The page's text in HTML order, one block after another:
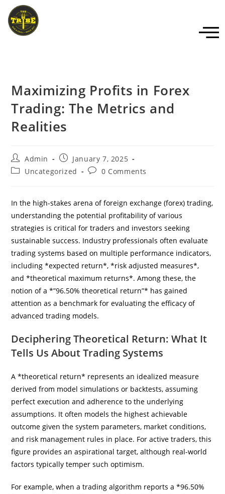
Maximizing Profits in Forex
Trading: The Metrics and
Realities
Admin
January 7, 2025
Uncategorized
0 Comments
In the high-stakes arena of foreign exchange (forex) trading,
understanding the potential profitability of various
strategies is critical for traders and investors seeking
sustainable success. Industry professionals often evaluate
trading systems based on multiple performance indicators,
including *expected return*, *risk adjusted measures*,
and *theoretical maximum returns*. Among these, the
notion of a *”96.50% theoretical return”* has gained
attention as a benchmark for evaluating the efficacy of
advanced trading models.
Deciphering Theoretical Return: What It
Tells Us About Trading Systems
A *theoretical return* represents an idealized measure
derived from model simulations or backtests, assuming
perfect execution and adherence to the underlying
assumptions. It often models the highest achievable
outcome given the system parameters, market conditions,
and risk management rules in place. For active traders, this
figure provides an aspirational target, although real-world
factors typically temper such optimism.
For example, when a trading algorithm reports a *96.50%